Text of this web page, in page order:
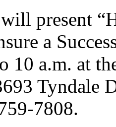
present
a
10 a.m. at
Tyndale
7808.